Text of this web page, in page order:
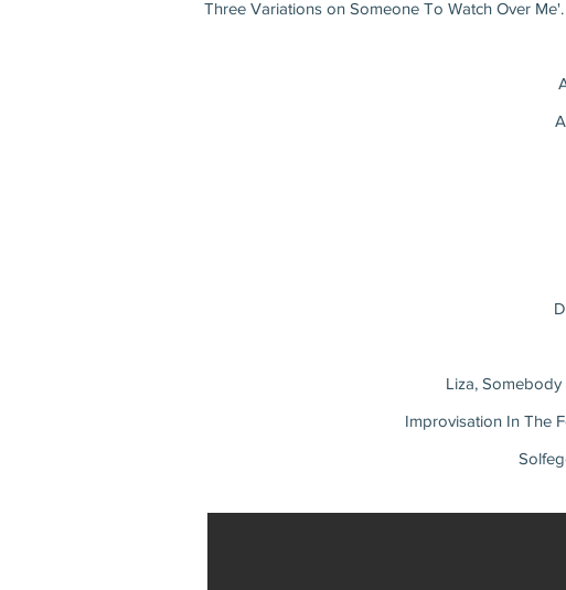
Three Variations on Someone To Watch Over
Liza,
Improvisation In The